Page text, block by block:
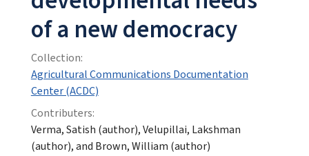
of a new democracy
Collection:
Agricultural Communications Documentation
Center (ACDC)
Contributers:
Verma, Satish (author), Velupillai, Lakshman
(author), and Brown, William (author)